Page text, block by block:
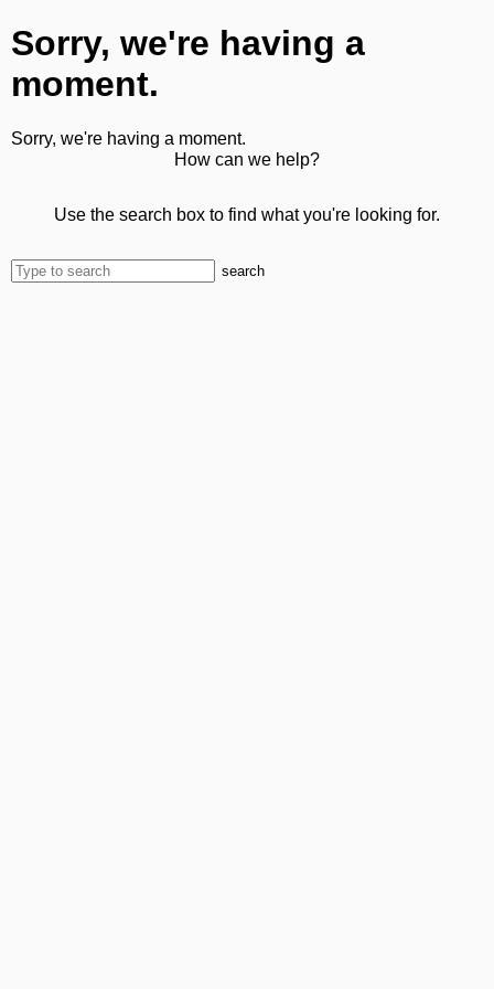
Sorry, we're having a
moment.
Sorry, we're having a moment.
How can we help?
Use the search box to find what you're looking for.
search